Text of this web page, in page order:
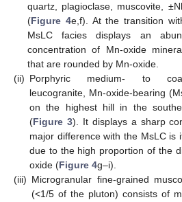
quartz, plagioclase, muscovite,
(Figure 4e,f). At the transition
MsLC facies displays an
concentration of Mn-oxide
that are rounded by Mn-oxide.
(ii) Porphyric medium- to
leucogranite, Mn-oxide-bearing
on the highest hill in the
(Figure 3). It displays a sharp
major difference with the MsLC is
due to the high proportion of the
oxide (Figure 4g–i).
(iii) Microgranular fine-grained
(<1/5 of the pluton) consists of